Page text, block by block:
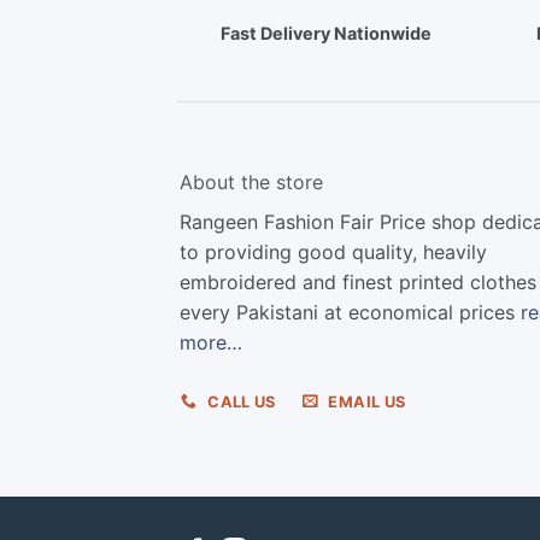
Fast Delivery Nationwide
About the store
Rangeen Fashion Fair Price shop
to providing good quality, heavily
embroidered and finest printed
every Pakistani at economical prices
more…
CALL US EMAIL US